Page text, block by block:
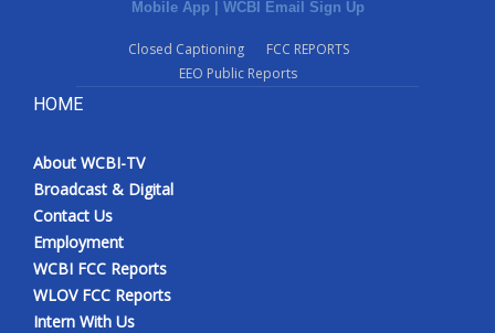
Mobile App | WCBI Email Sign Up
Closed Captioning
FCC REPORTS
EEO Public Reports
HOME
About WCBI-TV
Broadcast & Digital
Contact Us
Employment
WCBI FCC Reports
WLOV FCC Reports
Intern With Us